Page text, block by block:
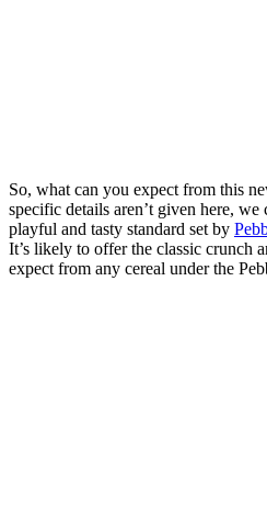
So, what can you expect from this
specific details aren’t given here,
playful and tasty standard set by
It’s likely to offer the classic crunch
expect from any cereal under the